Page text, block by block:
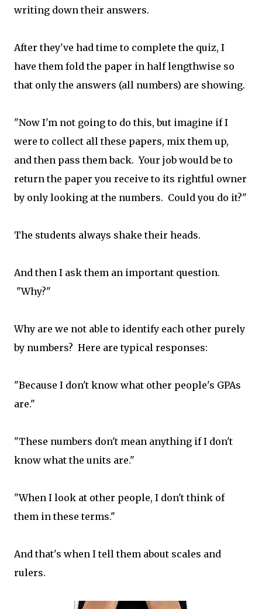
writing down their answers.
After they've had time to complete the quiz, I
have them fold the paper in half lengthwise so
that only the answers (all numbers) are showing.
"Now I'm not going to do this, but imagine if I
were to collect all these papers, mix them up,
and then pass them back. Your job would be to
return the paper you receive to its rightful owner
by only looking at the numbers. Could you do it?"
The students always shake their heads.
And then I ask them an important question.
"Why?"
Why are we not able to identify each other purely
by numbers? Here are typical responses:
"Because I don't know what other people's GPAs
are."
"These numbers don't mean anything if I don't
know what the units are."
"When I look at other people, I don't think of
them in these terms."
And that's when I tell them about scales and
rulers.